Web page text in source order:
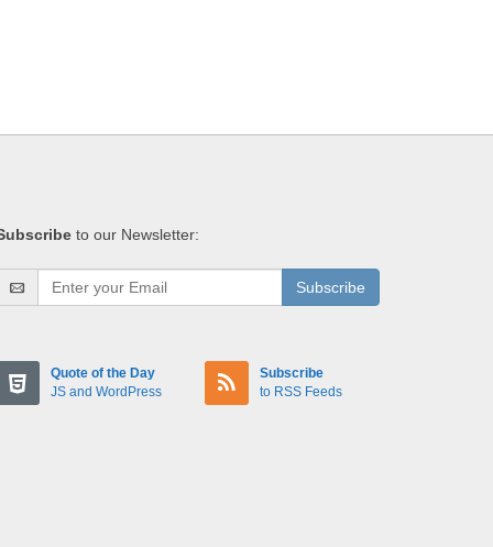
to our Newsletter:
Subscribe
Quote of the Day
JS and WordPress
Subscribe
to RSS Feeds